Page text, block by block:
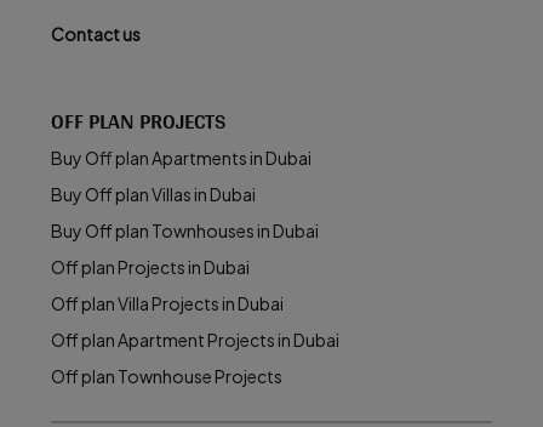
Contact us
OFF PLAN PROJECTS
Buy Off plan Apartments in Dubai
Buy Off plan Villas in Dubai
Buy Off plan Townhouses in Dubai
Off plan Projects in Dubai
Off plan Villa Projects in Dubai
Off plan Apartment Projects in Dubai
Off plan Townhouse Projects